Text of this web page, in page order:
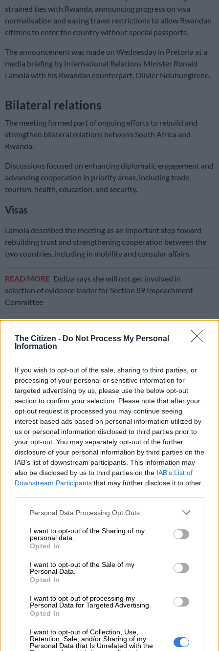
The Citizen - Do Not Process My Personal
Information
If you wish to opt-out of the sale, sharing to third parties, or
processing of your personal or sensitive information for
targeted advertising by us, please use the below opt-out
section to confirm your selection. Please note that after your
opt-out request is processed you may continue seeing
interest-based ads based on personal information utilized by
us or personal information disclosed to third parties prior to
your opt-out. You may separately opt-out of the further
disclosure of your personal information by third parties on the
IAB’s list of downstream participants. This information may
also be disclosed by us to third parties on the IAB’s List of
Downstream Participants that may further disclose it to other
Please note that this website/app uses one or more Google
not limited to your visit or usage behaviour. You may click to
grant or deny consent to Google and its third-party tags to
use your data for below specified purposes in below Google
consent section.
Personal Data Processing Opt Outs
I want to opt-out of the Sharing of my
personal data.
Opted In
I want to opt-out of the Sale of my
Personal Data.
Opted In
I want to opt-out of processing my
Personal Data for Targeted Advertising.
Opted In
I want to opt-out of Collection, Use,
Retention, Sale, and/or Sharing of my
Personal Data that Is Unrelated with the
strained ties with Rwanda, announcing progress on visa
normalisation and easing travel restrictions to allow Rwandan
citizens to enter the country without special passports.
The announcement was made on Wednesday in Pretoria at a
media briefing by International Relations Minister Ronald
Lamola with his Rwandan counterpart, Olivier Nduhungirehe.
Bilateral relations
The meeting formed part of ongoing efforts to rebuild and
strengthen bilateral relations between South Africa and
Rwanda.
Discussions focused on enhancing diplomatic engagement and
advancing cooperation in priority areas, including trade,
tourism, health, education, and security.
Visas
Lamola described the meeting as an important step toward
rebuilding trust and strengthening cooperation between the
two countries, including in mobility and consular affairs.
READ MORE Didiza says she will not get involved in
selection of evidence leader for Section 89 Impeachment
Committee
regulations, we also follow with keen interest the enormous
strides Rwanda has made in modernising its visa regime, which
including… visa-free and visa on arrival dispensation
“It is also against this background that this meeting will also
take steps towards enabling us to lift the ban with regard to
the Rwandan ordinary passports into South Africa,” Lamola
Differences
Lamola said that despite certain differences, relations between
the two countries have always been friendly, cordial, and based
“South Africa and Rwanda shoulder a responsibility to
together. Both our countries emerged from painful pasts, from
the Apartheid era in South Africa and the genocide against the
“We will not forget and will forever remember the heroes and
for the two nations that are South Africa and Rwanda today.
These bonds are also forged from our steadfast belief in